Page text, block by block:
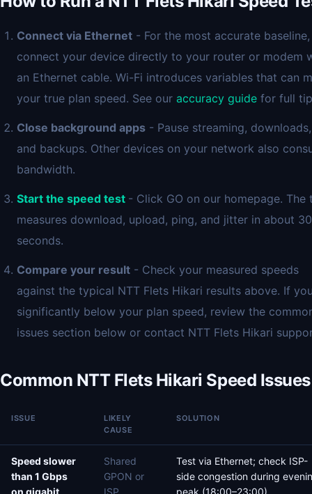
Connect via Ethernet - For the most accurate baseline,
connect your device directly to your router or modem
an Ethernet cable. Wi-Fi introduces variables that can
your true plan speed. See our accuracy guide for full
Close background apps - Pause streaming, downloads,
and backups. Other devices on your network also
bandwidth.
Start the speed test - Click GO on our homepage. The
measures download, upload, ping, and jitter in about 30
seconds.
Compare your result - Check your measured speeds
against the typical NTT Flets Hikari results above. If
significantly below your plan speed, review the
issues section below or contact NTT Flets Hikari
Common NTT Flets Hikari Speed Issues
ISSUE
LIKELY
CAUSE
SOLUTION
Speed slower
than 1 Gbps
on gigabit
Shared
GPON or
ISP
Test via Ethernet; check ISP-
side congestion during
peak (18:00–23:00)